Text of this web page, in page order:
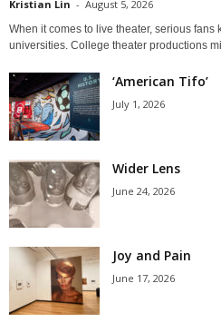
Kristian Lin - August 5, 2026
When it comes to live theater, serious fans
universities. College theater productions
‘American Tifo’
July 1, 2026
Wider Lens
June 24, 2026
Joy and Pain
June 17, 2026